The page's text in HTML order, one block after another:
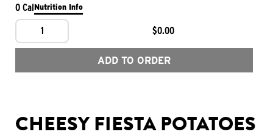
0 CalNutrition Info
1 $0.00
ADD TO ORDER
CHEESY FIESTA POTATOES